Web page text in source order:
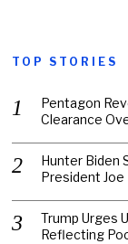
TOP STORIES
Pentagon
Clearance
Hunter Biden
President Joe
Trump Urges
Reflecting